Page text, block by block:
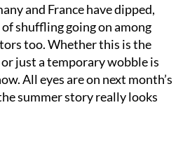
and France have dipped,
of shuffling going on among
too. Whether this is the
just a temporary wobble is
All eyes are on next month’s
summer story really looks